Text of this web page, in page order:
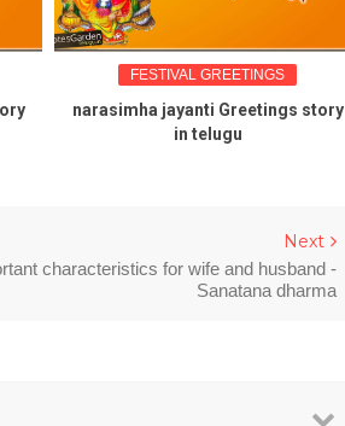
FESTIVAL GREETINGS
narasimha jayanti Greetings story
in telugu
Next
characteristics for wife and husband -
Sanatana dharma